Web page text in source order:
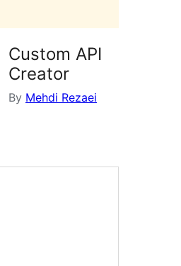
Custom API
Creator
By Mehdi Rezaei